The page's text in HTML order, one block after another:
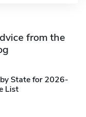
from the
State for 2026-
List